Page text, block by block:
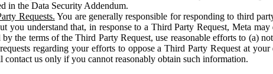
in the Data Security Addendum.
Requests. You are generally responsible for responding to third
you understand that, in response to a Third Party Request, Meta
the terms of the Third Party Request, use reasonable efforts to (a)
regarding your efforts to oppose a Third Party Request at
us only if you cannot reasonably obtain such information.